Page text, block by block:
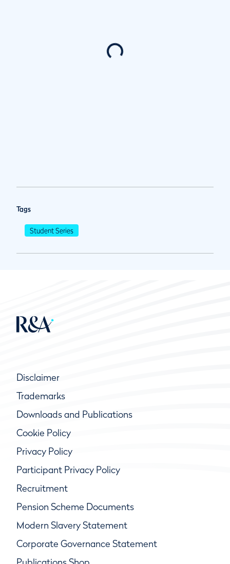
Tags
Student Series
Disclaimer
Trademarks
Downloads and Publications
Cookie Policy
Privacy Policy
Participant Privacy Policy
Recruitment
Pension Scheme Documents
Modern Slavery Statement
Corporate Governance Statement